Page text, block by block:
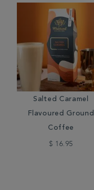
Salted Caramel
Flavoured Ground
Coffee
$ 16.95